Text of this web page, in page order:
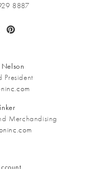
8887
Pinterest
President
Merchandising